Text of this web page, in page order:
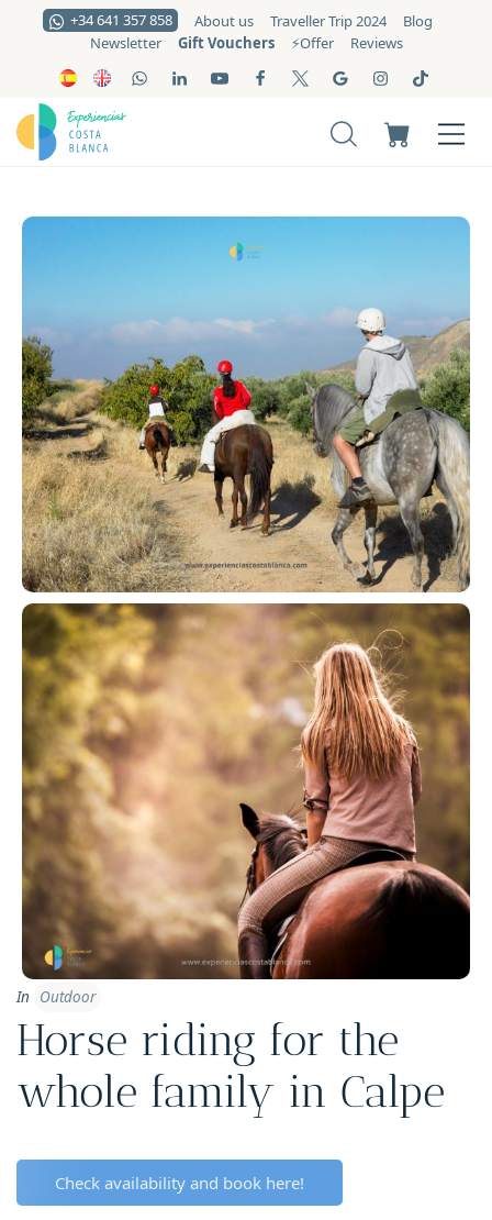
+34 641 357 858 About us Traveller Trip 2024
Blog
Newsletter
Gift Vouchers ⚡️Offer Reviews
In Outdoor
Horse riding for the
whole family in Calpe
Check availability and book here!